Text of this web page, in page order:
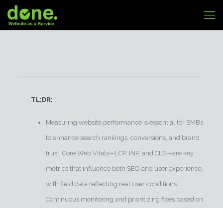
TL;DR:
Measuring website performance is essential for SMBs
to enhance search rankings, conversions, and brand
trust. Core Web Vitals—LCP, INP, and CLS—are key
metrics that influence both SEO and user experience,
with field data reflecting real user conditions.
Continuous monitoring and prioritizing fixes based on